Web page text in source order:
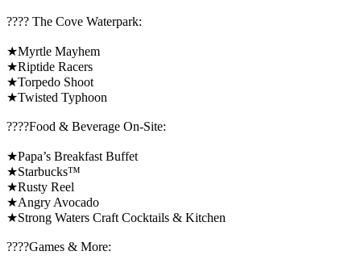
????️ The Cove Waterpark:
★Myrtle Mayhem
★Riptide Racers
★Torpedo Shoot
★Twisted Typhoon
????Food & Beverage On-Site:
★Papa’s Breakfast Buffet
★Starbucks™
★Rusty Reel
★Angry Avocado
★Strong Waters Craft Cocktails & Kitchen
????️Games & More: